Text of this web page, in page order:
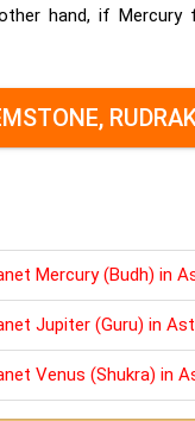
hand, if
Mercury (Budh) in
Jupiter (Guru) in
Venus (Shukra) in